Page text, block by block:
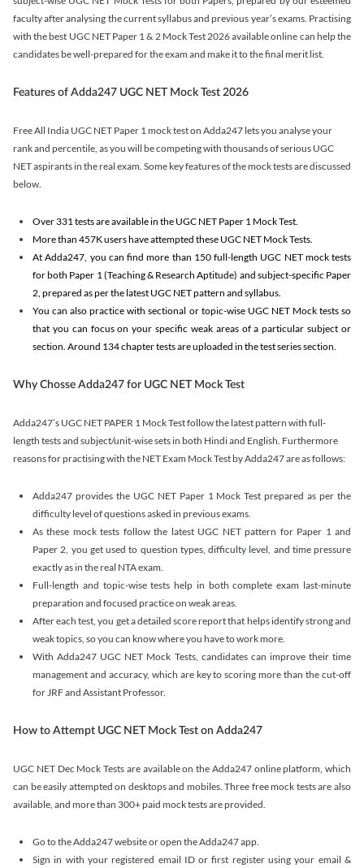
faculty after analysing the current syllabus and previous year’s exams. Practising
with the best UGC NET Paper 1 & 2 Mock Test 2026 available online can help the
candidates be well-prepared for the exam and make it to the final merit list.
Features of Adda247 UGC NET Mock Test 2026
Free All India UGC NET Paper 1 mock test on Adda247 lets you analyse your
rank and percentile, as you will be competing with thousands of serious UGC
NET aspirants in the real exam. Some key features of the mock tests are discussed
below.
Over 331 tests are available in the UGC NET Paper 1 Mock Test.
More than 457K users have attempted these UGC NET Mock Tests.
At Adda247, you can find more than 150 full-length UGC NET mock tests
for both Paper 1 (Teaching & Research Aptitude) and subject-specific Paper
2, prepared as per the latest UGC NET pattern and syllabus.
You can also practice with sectional or topic-wise UGC NET Mock tests so
that you can focus on your specific weak areas of a particular subject or
section. Around 134 chapter tests are uploaded in the test series section.
Why Chosse Adda247 for UGC NET Mock Test
Adda247’s UGC NET PAPER 1 Mock Test follow the latest pattern with full-
length tests and subject/unit-wise sets in both Hindi and English. Furthermore
reasons for practising with the NET Exam Mock Test by Adda247 are as follows:
Adda247 provides the UGC NET Paper 1 Mock Test prepared as per the
difficulty level of questions asked in previous exams.
As these mock tests follow the latest UGC NET pattern for Paper 1 and
Paper 2, you get used to question types, difficulty level, and time pressure
exactly as in the real NTA exam.
Full-length and topic-wise tests help in both complete exam last-minute
preparation and focused practice on weak areas.
After each test, you get a detailed score report that helps identify strong and
weak topics, so you can know where you have to work more.
With Adda247 UGC NET Mock Tests, candidates can improve their time
management and accuracy, which are key to scoring more than the cut-off
for JRF and Assistant Professor.
How to Attempt UGC NET Mock Test on Adda247
UGC NET Dec Mock Tests are available on the Adda247 online platform, which
can be easily attempted on desktops and mobiles. Three free mock tests are also
available, and more than 300+ paid mock tests are provided.
Go to the Adda247 website or open the Adda247 app.
Sign in with your registered email ID or first register using your email &